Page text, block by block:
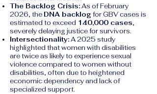
The Backlog Crisis:As of February
2026, the DNA backlog for GBV cases is
estimated to exceed 140,000 cases,
severely delaying justice for survivors.
Intersectionality:A 2025 study
highlighted that women with disabilities
are twice as likely to experience sexual
violence compared to women without
disabilities, often due to heightened
economic dependency and lack of
specialized support.